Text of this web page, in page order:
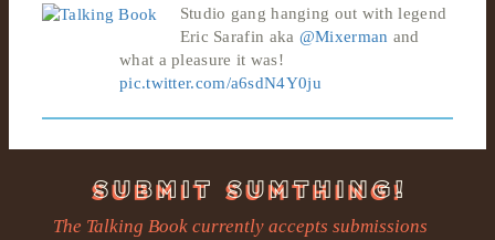
Studio gang hanging out with legend
Eric Sarafin aka @Mixerman and
what a pleasure it was!
pic.twitter.com/a6sdN4Y0ju
The Talking Book currently accepts submissions